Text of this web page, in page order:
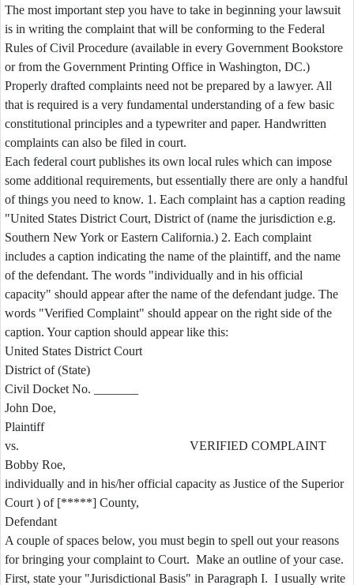
The most important step you have to take in beginning your lawsuit
is in writing the complaint that will be conforming to the Federal
Rules of Civil Procedure (available in every Government Bookstore
or from the Government Printing Office in Washington, DC.)
Properly drafted complaints need not be prepared by a lawyer. All
that is required is a very fundamental understanding of a few basic
constitutional principles and a typewriter and paper. Handwritten
complaints can also be filed in court.
Each federal court publishes its own local rules which can impose
some additional requirements, but essentially there are only a handful
of things you need to know. 1. Each complaint has a caption reading
"United States District Court, District of (name the jurisdiction e.g.
Southern New York or Eastern California.) 2. Each complaint
includes a caption indicating the name of the plaintiff, and the name
of the defendant. The words "individually and in his official
capacity" should appear after the name of the defendant judge. The
words "Verified Complaint" should appear on the right side of the
caption. Your caption should appear like this:
United States District Court
District of (State)
Civil Docket No. _______
John Doe,
Plaintiff
vs. VERIFIED COMPLAINT
Bobby Roe,
individually and in his/her official capacity as Justice of the Superior
Court ) of [*****] County,
Defendant
A couple of spaces below, you must begin to spell out your reasons
for bringing your complaint to Court. Make an outline of your case.
First, state your "Jurisdictional Basis" in Paragraph I. I usually write